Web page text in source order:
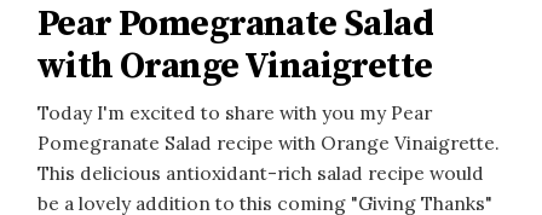
Pear Pomegranate Salad
with Orange Vinaigrette
Today I'm excited to share with you my Pear
Pomegranate Salad recipe with Orange Vinaigrette.
This delicious antioxidant-rich salad recipe would
be a lovely addition to this coming "Giving Thanks"